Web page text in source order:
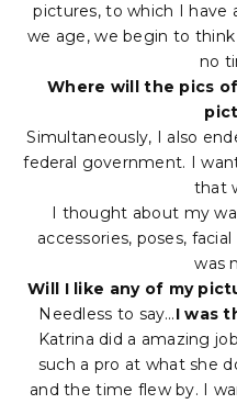
pictures, to which I have
we age, we begin to
no
Where will the pics
Simultaneously, I also
federal government. I
that
I thought about my
accessories, poses, facial
was
Will I like any of my
Needless to say…I was
Katrina did a amazing
such a pro at what she
and the time flew by. I